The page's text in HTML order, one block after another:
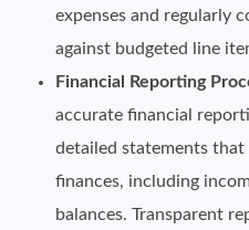
expenses and regularly
against budgeted line
Financial Reporting
accurate financial
detailed statements
finances, including
balances. Transparent